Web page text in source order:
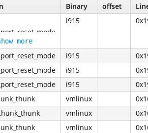
Binary
offset
more
i915
i915
i915
i915
vmlinux
vmlinux
vmlinux